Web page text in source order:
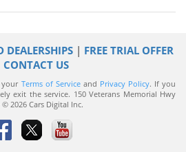
DEALERSHIPS | FREE TRIAL OFFER
CONTACT US
your Terms of Serviceand Privacy Policy. If you
exit the service. 150 Veterans Memorial Hwy
© 2026 Cars Digital Inc.